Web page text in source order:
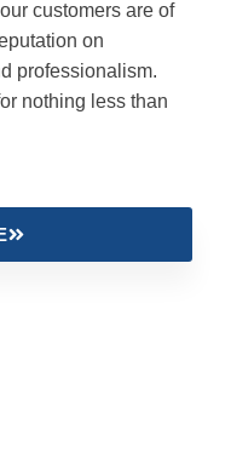
customers are of
on
professionalism.
nothing less than